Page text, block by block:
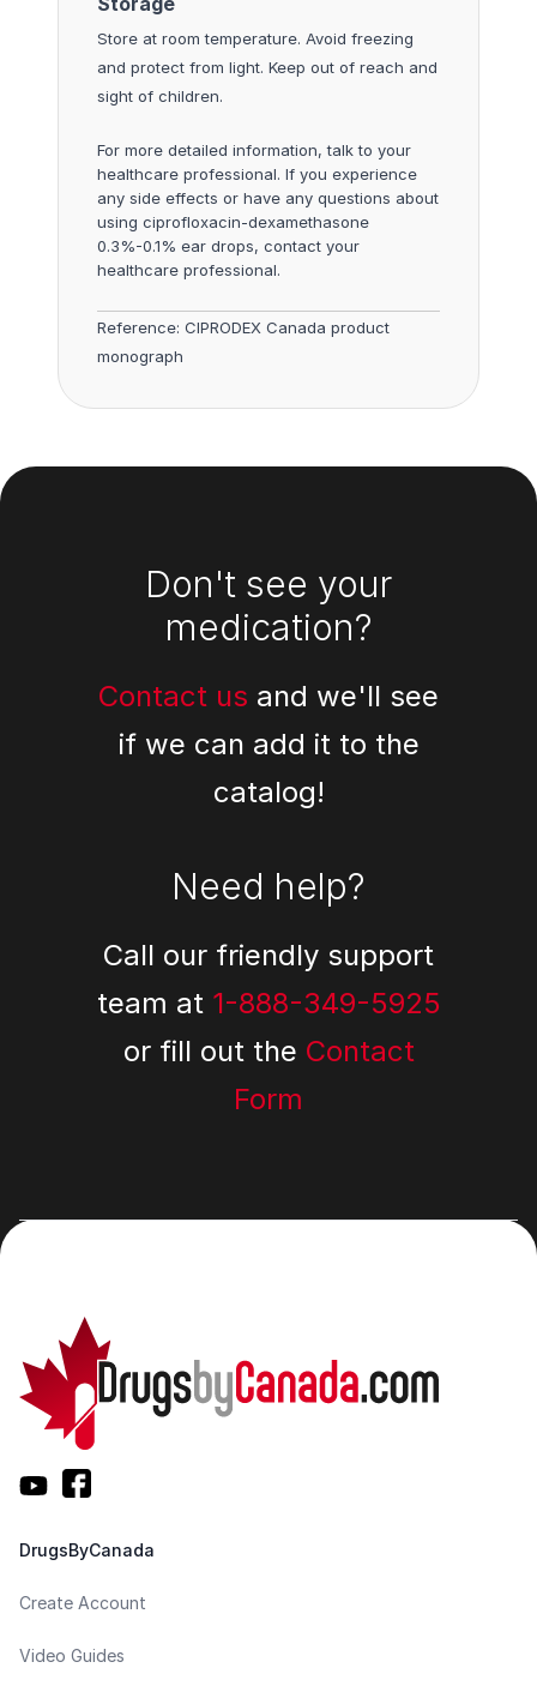
Store at room temperature. Avoid freezing
and protect from light. Keep out of reach and
sight of children.
For more detailed information, talk to your
healthcare professional. If you experience
any side effects or have any questions about
using ciprofloxacin-dexamethasone
0.3%-0.1% ear drops, contact your
healthcare professional.
Reference: CIPRODEX Canada product
monograph
Footer
Don't see your
medication?
Contact us and we'll see
if we can add it to the
catalog!
Need help?
Call our friendly support
team at 1-888-349-5925
or fill out the Contact
Form
DrugsByCanada
Create Account
Video Guides